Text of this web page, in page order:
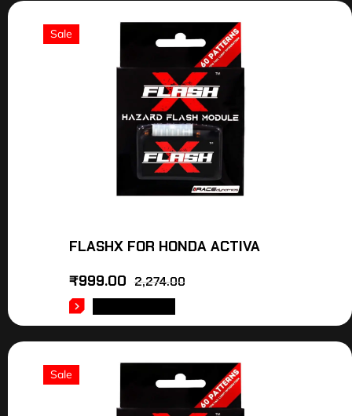
Sale
FLASHX FOR HONDA ACTIVA
2,274.00
₹999.00
Sale